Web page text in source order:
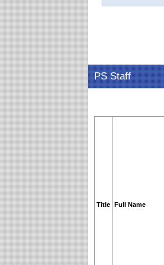
PS Staff
Title Full Name